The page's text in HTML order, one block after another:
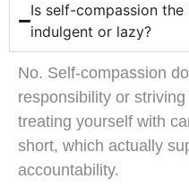
Is self-compassion
indulgent or lazy?
No. Self-compassion
responsibility or
treating yourself with
short, which actually
accountability.